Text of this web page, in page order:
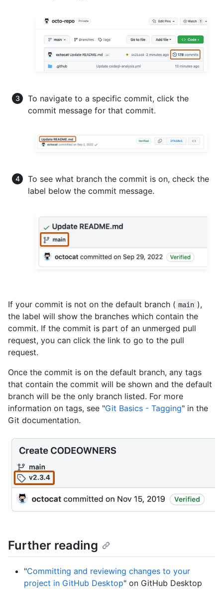
To navigate to a specific commit, click the
commit message for that commit.
To see what branch the commit is on, check the
label below the commit message.
If your commit is not on the default branch ( main ),
the label will show the branches which contain the
commit. If the commit is part of an unmerged pull
request, you can click the link to go to the pull
request.
Once the commit is on the default branch, any tags
that contain the commit will be shown and the default
branch will be the only branch listed. For more
information on tags, see "Git Basics - Tagging" in the
Git documentation.
Further reading
"Committing and reviewing changes to your
project in GitHub Desktop" on GitHub Desktop